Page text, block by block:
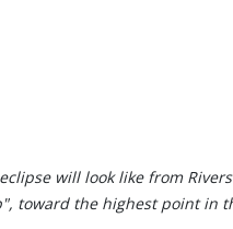
will look like from
toward the highest point in